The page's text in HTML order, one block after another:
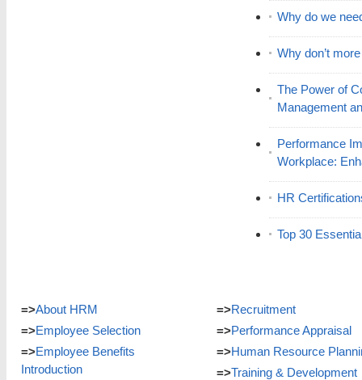
Why do we
Why don’t
The Power of
Management
Performance
Workplace:
HR
Top 30
=>About HRM
=>Employee Selection
=>Employee Benefits
Introduction
=>Recruitment
=>Performance Appraisal
=>Human Resource
=>Training & Development